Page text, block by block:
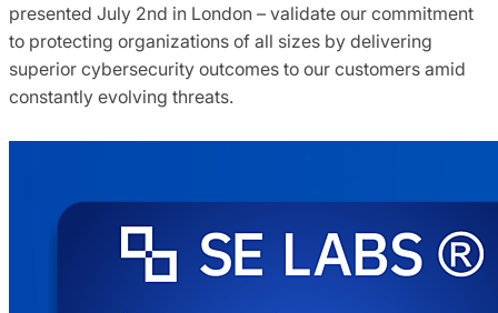
presented July 2nd in London – validate our commitment
to protecting organizations of all sizes by delivering
superior cybersecurity outcomes to our customers amid
constantly evolving threats.